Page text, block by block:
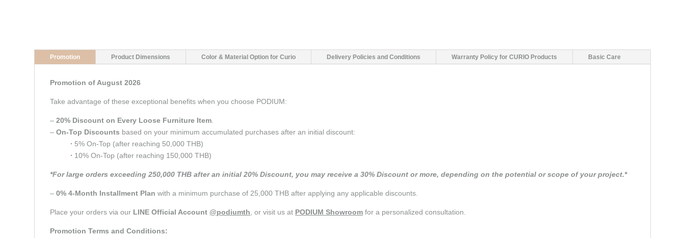
Promotion Product Dimensions Color & Material Option for Curio Delivery Policies and Conditions Warranty Policy for CURIO Products Basic Care
Promotion of August 2026
Take advantage of these exceptional benefits when you choose PODIUM:
–20% Discount on Every Loose Furniture Item
–On-Top Discounts based on your minimum accumulated purchases after an initial discount:
∙ 5% On-Top (after reaching 50,000 THB)
∙ 10% On-Top (after reaching 150,000 THB)
*For large orders exceeding 250,000 THB after an initial 20% Discount, you may receive a 30% Discount or more, depending on the potential or scope of your project.*
– 0% 4-Month Installment Planwith a minimum purchase of 25,000 THB after applying any applicable discounts.
Place your orders via our LINE Official Account @podiumth , or visit us at PODIUM Showroom for a personalized consultation.
Promotion Terms and Conditions: